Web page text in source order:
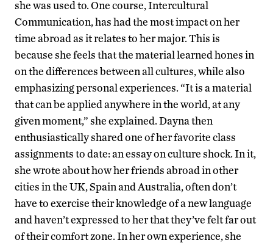
she was used to. One course, Intercultural
Communication, has had the most impact on her
time abroad as it relates to her major. This is
because she feels that the material learned hones in
on the differences between all cultures, while also
emphasizing personal experiences. “It is a material
that can be applied anywhere in the world, at any
given moment,” she explained. Dayna then
enthusiastically shared one of her favorite class
assignments to date: an essay on culture shock. In it,
she wrote about how her friends abroad in other
cities in the UK, Spain and Australia, often don’t
have to exercise their knowledge of a new language
and haven’t expressed to her that they’ve felt far out
of their comfort zone. In her own experience, she